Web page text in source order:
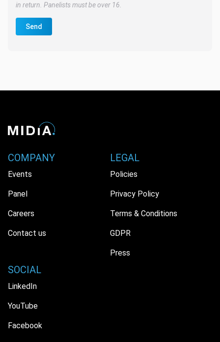
in return. Panelists must be over 16.
Send
COMPANY
Events
Panel
Careers
Contact us
LEGAL
Policies
Privacy Policy
Terms & Conditions
GDPR
Press
SOCIAL
LinkedIn
YouTube
Facebook